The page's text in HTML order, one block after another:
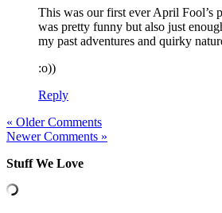
This was our first ever April Fool’s
was pretty funny but also just
my past adventures and quirky
:o))
Reply
« Older Comments
Newer Comments »
Stuff We Love